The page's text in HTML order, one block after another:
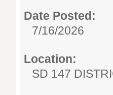
Date Posted:
7/16/2026
Location:
SD 147